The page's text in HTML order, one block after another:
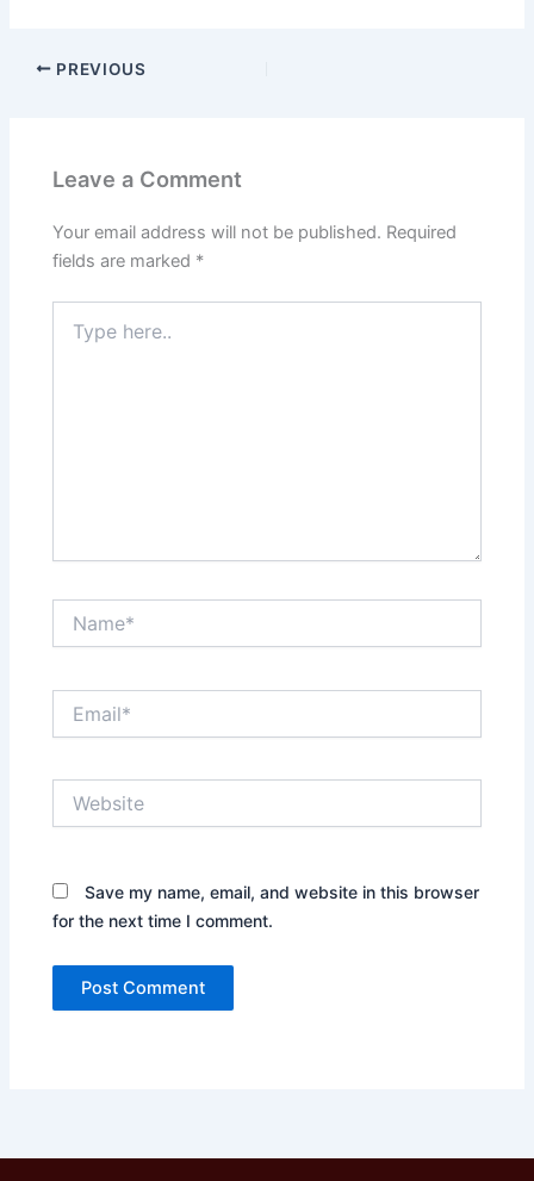
PREVIOUS
Leave a Comment
Your email address will not be published. Required
fields are marked *
here..
Save my name, email, and website in this browser
for the next time I comment.